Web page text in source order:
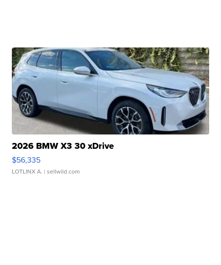
2026 BMW X3 30 xDrive
$56,335
LOTLINX A. | sellwild.com